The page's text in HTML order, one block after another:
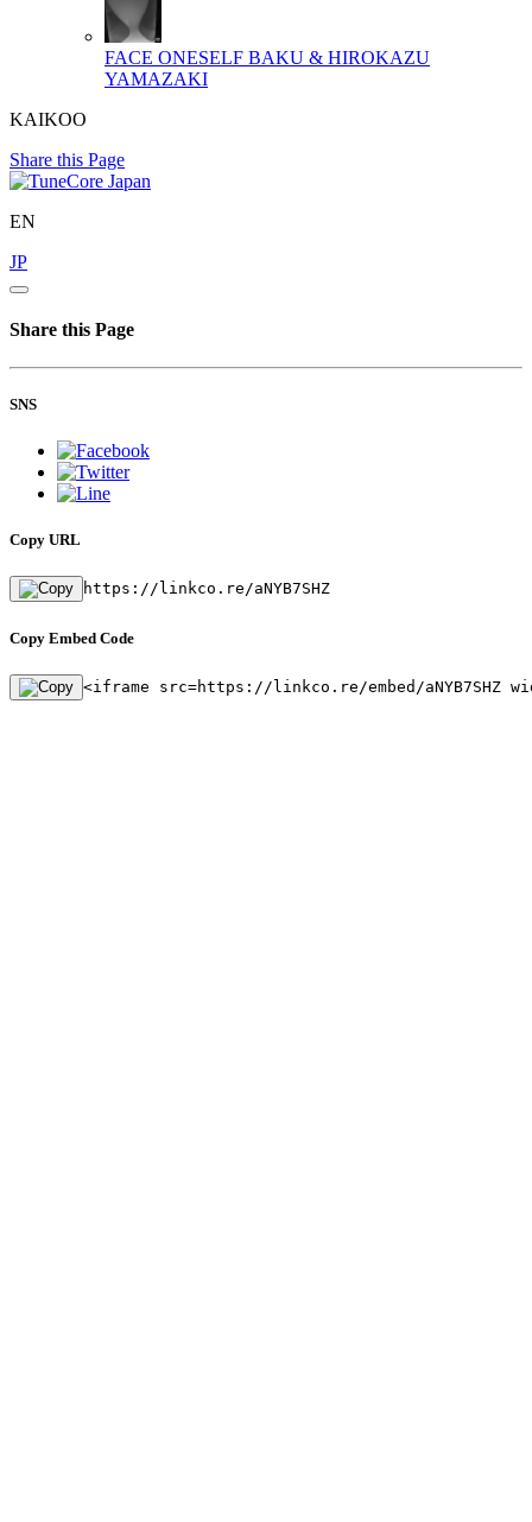
FACE ONESELF BAKU & HIROKAZU
YAMAZAKI
KAIKOO
Share this Page
EN
JP
Share this Page
SNS
Copy URL
https://linkco.re/aNYB7SHZ
Copy Embed Code
<iframe src=https://linkco.re/embed/aNYB7SHZ